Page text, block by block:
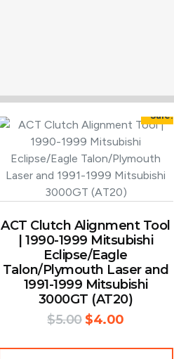
Sale!
ACT Clutch Alignment Tool
| 1990-1999 Mitsubishi
Eclipse/Eagle
Talon/Plymouth Laser and
1991-1999 Mitsubishi
3000GT (AT20)
$5.00 $4.00